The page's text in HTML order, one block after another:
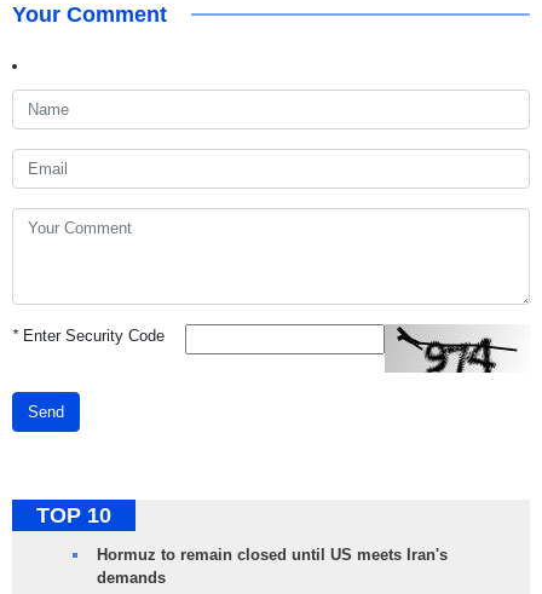
Your Comment
*Enter Security Code
Send
TOP 10
Hormuz to remain closed until US meets Iran's
demands